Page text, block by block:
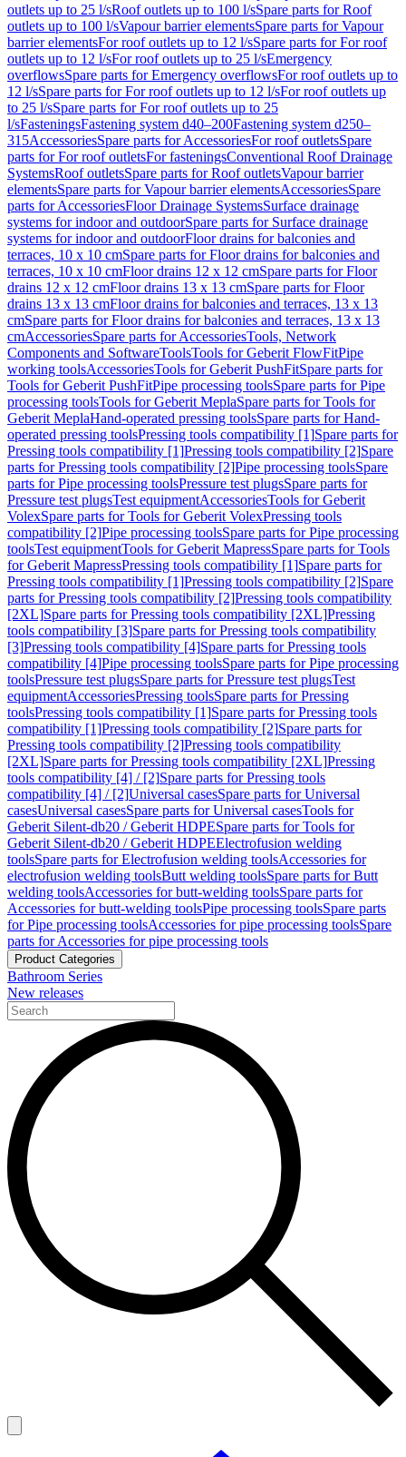
outlets up to 25 l/sRoof outlets up to 100 l/sSpare parts for Roof
outlets up to 100 l/sVapour barrier elementsSpare parts for Vapour
barrier elementsFor roof outlets up to 12 l/sSpare parts for For roof
outlets up to 12 l/sFor roof outlets up to 25 l/sEmergency
overflowsSpare parts for Emergency overflowsFor roof outlets up to
12 l/sSpare parts for For roof outlets up to 12 l/sFor roof outlets up
to 25 l/sSpare parts for For roof outlets up to 25
l/sFasteningsFastening system d40–200Fastening system d250–
315AccessoriesSpare parts for AccessoriesFor roof outletsSpare
parts for For roof outletsFor fasteningsConventional Roof Drainage
SystemsRoof outletsSpare parts for Roof outletsVapour barrier
elementsSpare parts for Vapour barrier elementsAccessoriesSpare
parts for AccessoriesFloor Drainage SystemsSurface drainage
systems for indoor and outdoorSpare parts for Surface drainage
systems for indoor and outdoorFloor drains for balconies and
terraces, 10 x 10 cmSpare parts for Floor drains for balconies and
terraces, 10 x 10 cmFloor drains 12 x 12 cmSpare parts for Floor
drains 12 x 12 cmFloor drains 13 x 13 cmSpare parts for Floor
drains 13 x 13 cmFloor drains for balconies and terraces, 13 x 13
cmSpare parts for Floor drains for balconies and terraces, 13 x 13
cmAccessoriesSpare parts for AccessoriesTools, Network
Components and SoftwareToolsTools for Geberit FlowFitPipe
working toolsAccessoriesTools for Geberit PushFitSpare parts for
Tools for Geberit PushFitPipe processing toolsSpare parts for Pipe
processing toolsTools for Geberit MeplaSpare parts for Tools for
Geberit MeplaHand-operated pressing toolsSpare parts for Hand-
operated pressing toolsPressing tools compatibility [1]Spare parts for
Pressing tools compatibility [1]Pressing tools compatibility [2]Spare
parts for Pressing tools compatibility [2]Pipe processing toolsSpare
parts for Pipe processing toolsPressure test plugsSpare parts for
Pressure test plugsTest equipmentAccessoriesTools for Geberit
VolexSpare parts for Tools for Geberit VolexPressing tools
compatibility [2]Pipe processing toolsSpare parts for Pipe processing
toolsTest equipmentTools for Geberit MapressSpare parts for Tools
for Geberit MapressPressing tools compatibility [1]Spare parts for
Pressing tools compatibility [1]Pressing tools compatibility [2]Spare
parts for Pressing tools compatibility [2]Pressing tools compatibility
[2XL]Spare parts for Pressing tools compatibility [2XL]Pressing
tools compatibility [3]Spare parts for Pressing tools compatibility
[3]Pressing tools compatibility [4]Spare parts for Pressing tools
compatibility [4]Pipe processing toolsSpare parts for Pipe processing
toolsPressure test plugsSpare parts for Pressure test plugsTest
equipmentAccessoriesPressing toolsSpare parts for Pressing
toolsPressing tools compatibility [1]Spare parts for Pressing tools
compatibility [1]Pressing tools compatibility [2]Spare parts for
Pressing tools compatibility [2]Pressing tools compatibility
[2XL]Spare parts for Pressing tools compatibility [2XL]Pressing
tools compatibility [4] / [2]Spare parts for Pressing tools
compatibility [4] / [2]Universal casesSpare parts for Universal
casesUniversal casesSpare parts for Universal casesTools for
Geberit Silent-db20 / Geberit HDPESpare parts for Tools for
Geberit Silent-db20 / Geberit HDPEElectrofusion welding
toolsSpare parts for Electrofusion welding toolsAccessories for
electrofusion welding toolsButt welding toolsSpare parts for Butt
welding toolsAccessories for butt-welding toolsSpare parts for
Accessories for butt-welding toolsPipe processing toolsSpare parts
for Pipe processing toolsAccessories for pipe processing toolsSpare
parts for Accessories for pipe processing tools
Product Categories
Bathroom Series
New releases